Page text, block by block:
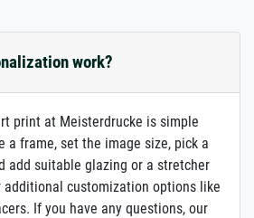
work?
print at Meisterdrucke is simple
a frame, set the image size, pick a
add suitable glazing or a stretcher
additional customization options like
If you have any questions, our